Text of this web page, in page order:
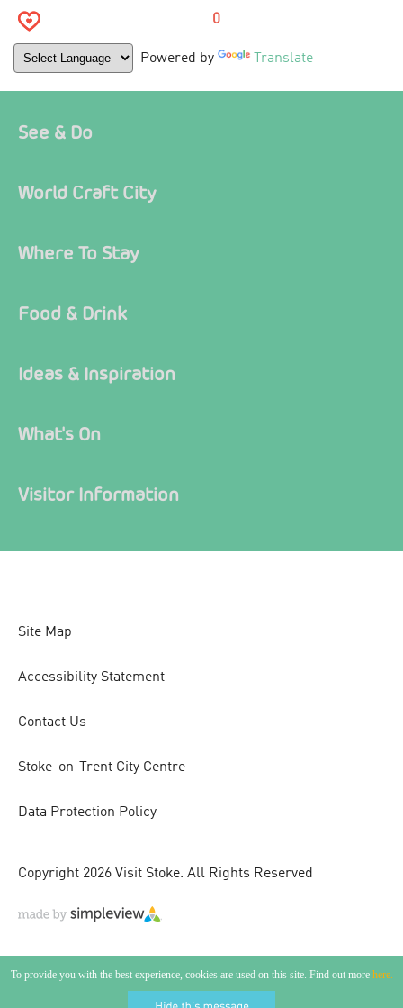
To provide you with the best experience, cookies are used on this site. Find out more here.
0
Powered by Translate
See & Do
World Craft City
Where To Stay
Food & Drink
Ideas & Inspiration
What's On
Visitor Information
Site Map
Accessibility Statement
Contact Us
Stoke-on-Trent City Centre
Data Protection Policy
Copyright 2026 Visit Stoke. All Rights Reserved